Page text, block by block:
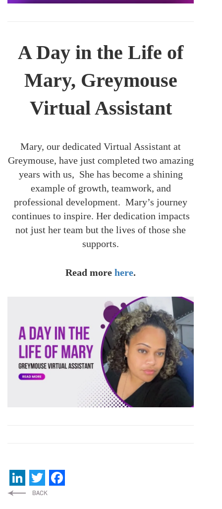
A Day in the Life of
Mary, Greymouse
Virtual Assistant
Mary, our dedicated Virtual Assistant at
Greymouse, have just completed two amazing
years with us, She has become a shining
example of growth, teamwork, and
professional development. Mary’s journey
continues to inspire. Her dedication impacts
not just her team but the lives of those she
supports.
Read morehere.
LinkedIn
Twitter